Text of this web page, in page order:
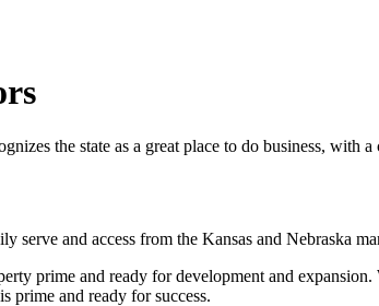
the state as a great place to do business,
serve and access from the Kansas and Nebraska
prime and ready for development and
prime and ready for success.